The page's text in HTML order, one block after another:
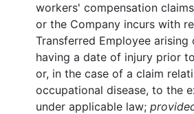
workers' compensation
or the Company incurs with
Transferred Employee
having a date of injury prior
or, in the case of a claim
occupational disease, to the
under applicable law;